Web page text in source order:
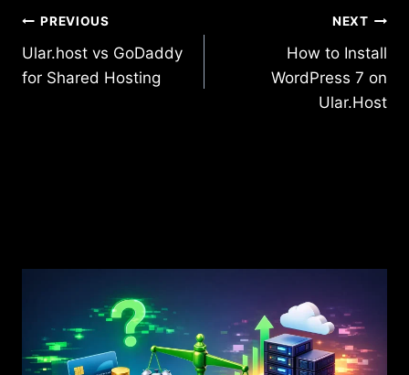
Post
navigation
PREVIOUS
Ular.host vs GoDaddy
for Shared Hosting
NEXT
How to Install
WordPress 7 on
Ular.Host